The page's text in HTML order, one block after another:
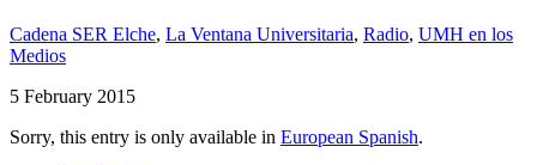
Cadena SER Elche, La Ventana Universitaria, Radio, UMH en los
Medios
5 February 2015
Sorry, this entry is only available in European Spanish.